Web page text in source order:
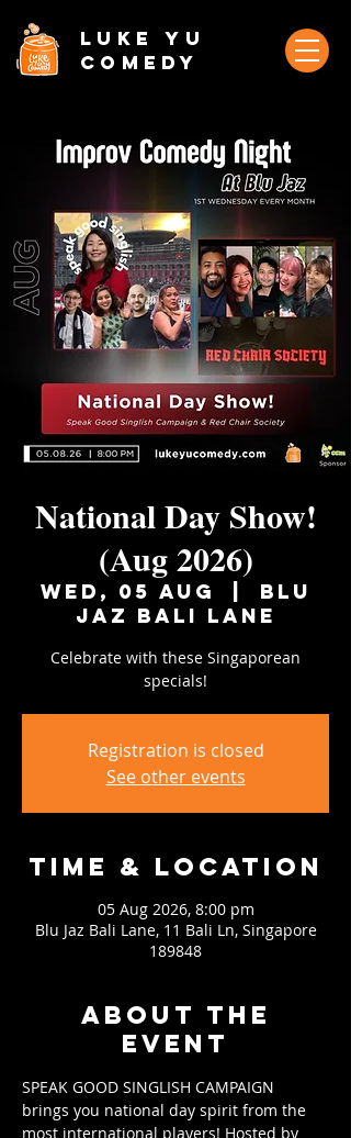
Luke Yu
Comedy
National Day Show!
(Aug 2026)
Wed, 05 Aug
Blu
Jaz Bali Lane
Celebrate with these Singaporean
specials!
Registration is closed
See other events
Time & Location
05 Aug 2026, 8:00 pm
Blu Jaz Bali Lane, 11 Bali Ln, Singapore
189848
About the
event
SPEAK GOOD SINGLISH CAMPAIGN
brings you national day spirit from the
most international players! Hosted by